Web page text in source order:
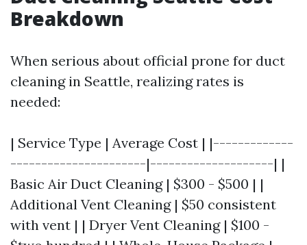
Breakdown
When serious about official prone for duct
cleaning in Seattle, realizing rates is
needed:
| Service Type | Average Cost | |-------------
----------------------|--------------------| |
Basic Air Duct Cleaning | $300 - $500 | |
Additional Vent Cleaning | $50 consistent
with vent | | Dryer Vent Cleaning | $100 -